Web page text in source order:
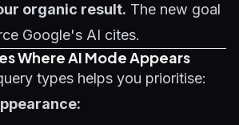
organic result. The new goal
Google's AI cites.
Where AI Mode Appears
types helps you prioritise: